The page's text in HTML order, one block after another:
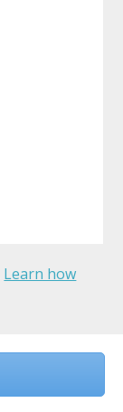
Learn how